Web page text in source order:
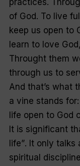
practices.
of God. To live
keep us open to
learn to love
Throught them
through us to
And that’s what
a vine stands
life open to God
It is significant
life”. It only talks
spiritual